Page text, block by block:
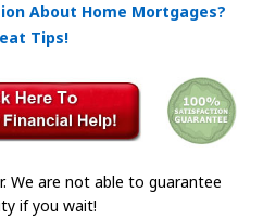
About Home Mortgages?
Tips!
We are not able to guarantee
if you wait!